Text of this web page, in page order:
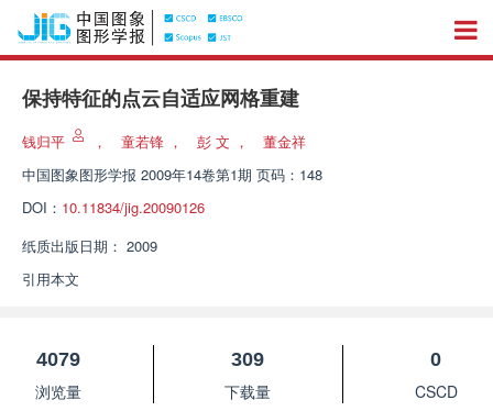
保持特征的点云自适应网格重建
钱归平 ， 童若锋 ， 彭 文 ，
董金祥
中国图象图形学报 2009年14卷第1期 页码：148
DOI： 10.11834/jig.20090126
纸质出版日期： 2009
引用本文
4079
浏览量
309
下载量
0
CSCD